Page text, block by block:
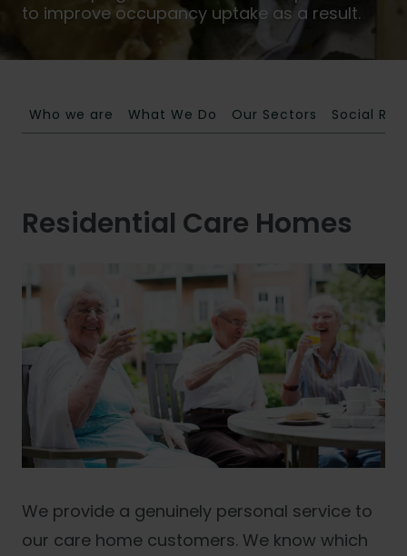
to improve occupancy uptake as a result.
Who we are What We Do Our Sectors Social
Residential Care Homes
We provide a genuinely personal service to
our care home customers. We know which